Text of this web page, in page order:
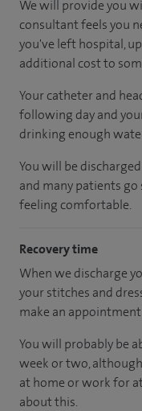
We will provide you
consultant feels you
you've left hospital,
additional cost to
Your catheter and
following day and
drinking enough
You will be
and many patients go
feeling comfortable.
Recovery time
When we discharge
your stitches and
make an
You will probably be
week or two,
at home or work for
about this.